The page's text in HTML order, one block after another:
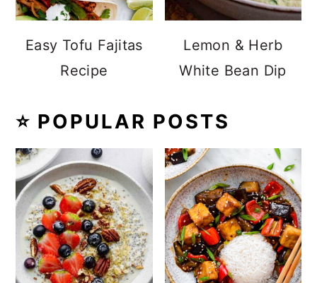
Easy Tofu Fajitas
Recipe
Lemon & Herb
White Bean Dip
⭐️ POPULAR POSTS